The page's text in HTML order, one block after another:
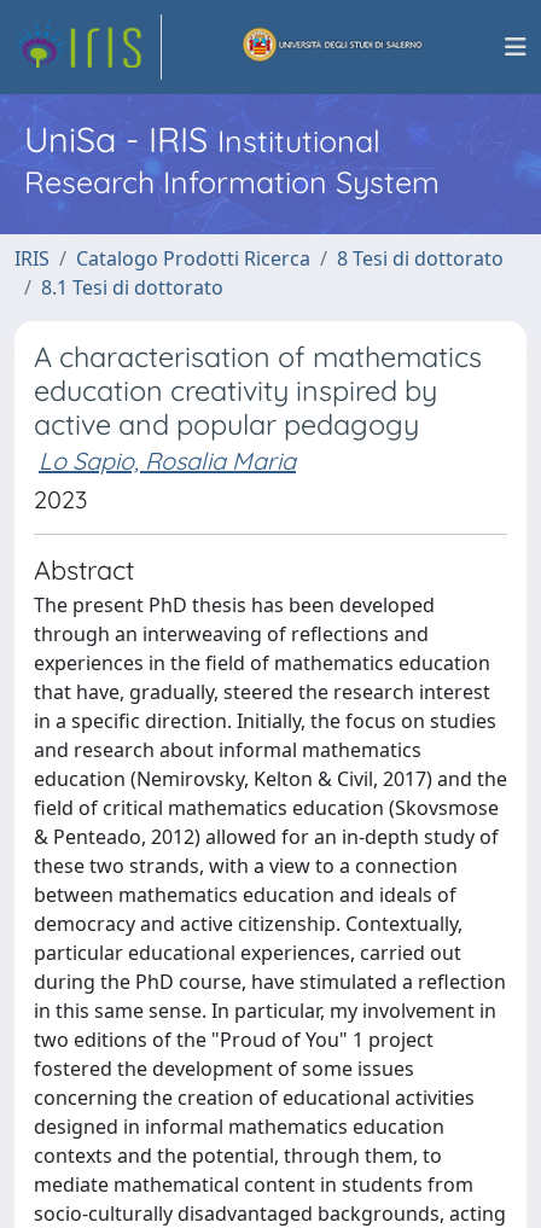
UniSa - IRISInstitutional
Research Information System
IRIS Catalogo Prodotti Ricerca
8 Tesi di dottorato
8.1 Tesi di dottorato
A characterisation of mathematics
education creativity inspired by
active and popular pedagogy
Lo Sapio, Rosalia Maria
2023
Abstract
The present PhD thesis has been developed
through an interweaving of reflections and
experiences in the field of mathematics education
that have, gradually, steered the research interest
in a specific direction. Initially, the focus on studies
and research about informal mathematics
education (Nemirovsky, Kelton & Civil, 2017) and the
field of critical mathematics education (Skovsmose
& Penteado, 2012) allowed for an in-depth study of
these two strands, with a view to a connection
between mathematics education and ideals of
democracy and active citizenship. Contextually,
particular educational experiences, carried out
during the PhD course, have stimulated a reflection
in this same sense. In particular, my involvement in
two editions of the "Proud of You" 1 project
fostered the development of some issues
concerning the creation of educational activities
designed in informal mathematics education
contexts and the potential, through them, to
mediate mathematical content in students from
socio-culturally disadvantaged backgrounds, acting